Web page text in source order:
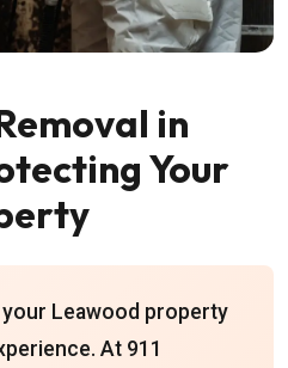
in
Your
Leawood property
At 911